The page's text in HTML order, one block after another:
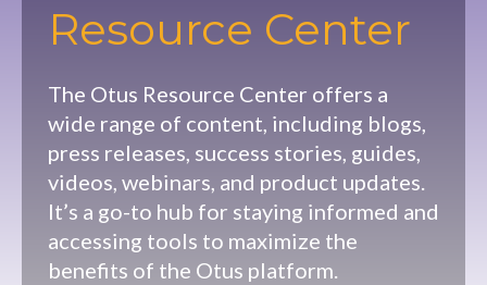
Resource Center
The Otus Resource Center offers a
wide range of content, including blogs,
press releases, success stories, guides,
videos, webinars, and product updates.
It’s a go-to hub for staying informed and
accessing tools to maximize the
benefits of the Otus platform.